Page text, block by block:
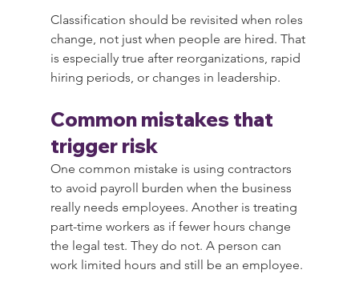
Classification should be revisited when roles
change, not just when people are hired. That
is especially true after reorganizations, rapid
hiring periods, or changes in leadership.
Common mistakes that
trigger risk
One common mistake is using contractors
to avoid payroll burden when the business
really needs employees. Another is treating
part-time workers as if fewer hours change
the legal test. They do not. A person can
work limited hours and still be an employee.